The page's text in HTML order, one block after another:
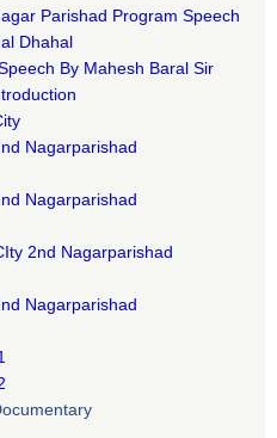
Parishad Program Speech
Dhahal​
By Mahesh Baral Sir​
Nagarparishad
Nagarparishad
2nd Nagarparishad
Nagarparishad